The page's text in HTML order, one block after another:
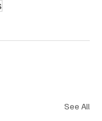
See All